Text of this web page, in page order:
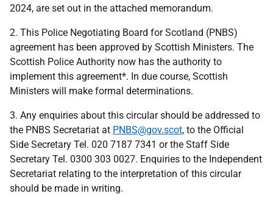
2024, are set out in the attached memorandum.
2. This Police Negotiating Board for Scotland (PNBS)
agreement has been approved by Scottish Ministers. The
Scottish Police Authority now has the authority to
implement this agreement*. In due course, Scottish
Ministers will make formal determinations.
3. Any enquiries about this circular should be addressed to
the PNBS Secretariat at PNBS@gov.scot, to the Official
Side Secretary Tel. 020 7187 7341 or the Staff Side
Secretary Tel. 0300 303 0027. Enquiries to the Independent
Secretariat relating to the interpretation of this circular
should be made in writing.